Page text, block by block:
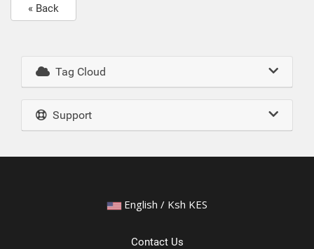
« Back
Tag Cloud
Support
English / Ksh KES
Contact Us